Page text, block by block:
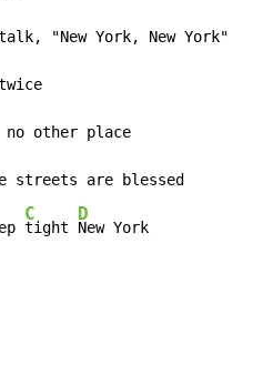
"New York, New York"
other place
streets are blessed
C
tight
D